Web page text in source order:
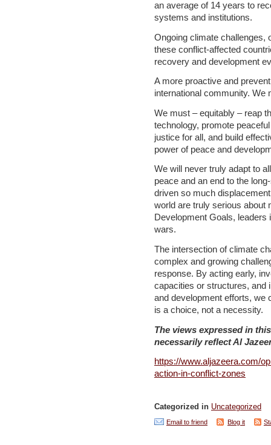
an average of 14 years to
systems and institutions.
Ongoing climate challenges,
these conflict-affected
recovery and development
A more proactive and
international community. We
We must – equitably – reap
technology, promote
justice for all, and build
power of peace and
We will never truly adapt to
peace and an end to the
driven so much
world are truly serious about
Development Goals, leaders
wars.
The intersection of climate
complex and growing
response. By acting early,
capacities or structures, and
and development efforts, we
is a choice, not a necessity.
The views expressed in
necessarily reflect Al
https://www.aljazeera.com/
action-in-conflict-zones
Categorized in Uncategorized
Email to friend Blog it